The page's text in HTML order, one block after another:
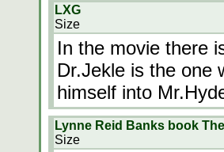
LXG
Size
In the movie there
Dr.Jekle is the one
himself into
Lynne Reid Banks book
Size